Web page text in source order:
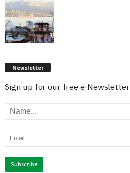
Newsletter
Sign up for our free e-Newsletter